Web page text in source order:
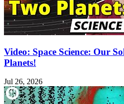
Video: Space Science: Our
Planets!
Jul 26, 2026